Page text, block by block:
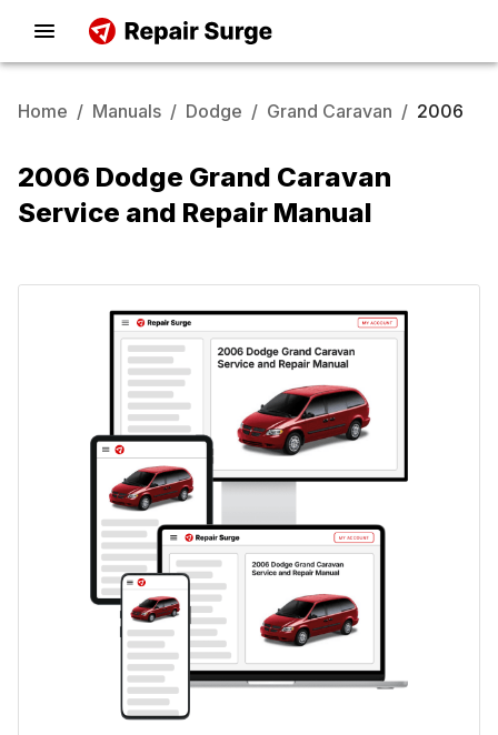
Home / Manuals / Dodge / Grand Caravan / 2006
2006 Dodge Grand Caravan
Service and Repair Manual